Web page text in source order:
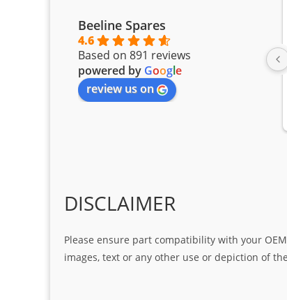
Beeline Spares
4.6
Based on 891 reviews
powered by Google
review us on
DISCLAIMER
Please ensure part compatibility with your
images, text or any other use or depiction of